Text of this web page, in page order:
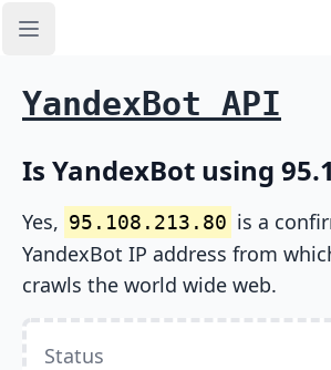
Open sidebar
YandexBot API
Is YandexBot using
Yes, 95.108.213.80 is a
YandexBot IP address from
crawls the world wide web.
Status